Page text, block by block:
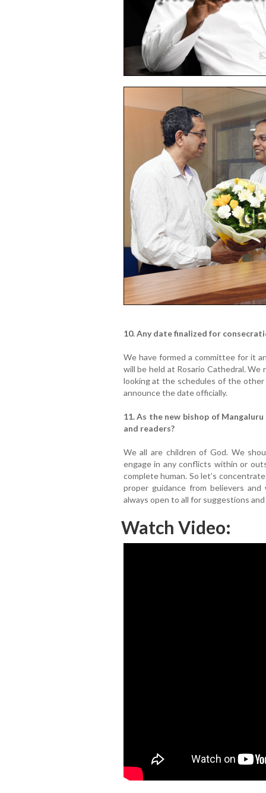
10. Any date finalized for
We have formed a committee for it
will be held at Rosario Cathedral.
looking at the schedules of the
announce the date officially.
11. As the new bishop of
and readers?
We all are children of God. We
engage in any conflicts within or
complete human. So let’s
proper guidance from believers
always open to all for suggestions
Watch Video: